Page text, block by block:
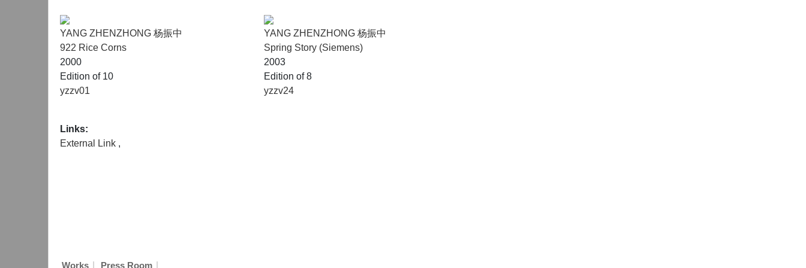
YANG ZHENZHONG 杨振中
922 Rice Corns
2000
Edition of 10
yzzv01
YANG ZHENZHONG 杨振中
Spring Story (Siemens)
2003
Edition of 8
yzzv24
Links:
External Link ,
Works Press Room